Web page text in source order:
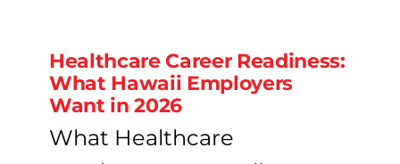
Healthcare Career Readiness:
What Hawaii Employers
Want in 2026
What Healthcare